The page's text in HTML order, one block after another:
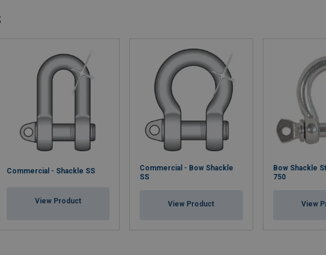
Commercial - Shackle SS
View Product
Commercial - Bow Shackle
SS
View Product
Bow Shackle
750
View